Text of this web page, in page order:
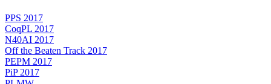
PPS 2017
CoqPL 2017
N40AI 2017
Off the Beaten Track 2017
PEPM 2017
PiP 2017